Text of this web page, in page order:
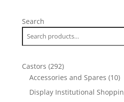
Search
Castors 292292
products
Accessories and Spares 1010
Display Institutional